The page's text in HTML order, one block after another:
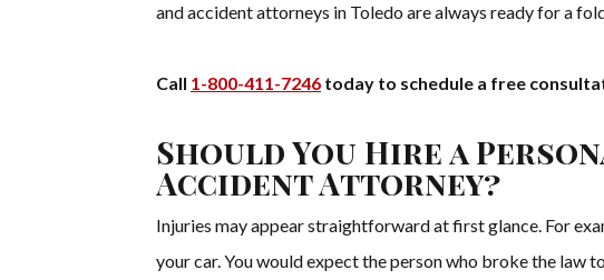
and accident attorneys in Toledo are always ready for a
Call 1-800-411-7246 today to schedule a free
Should You Hire a
Accident Attorney?
Injuries may appear straightforward at first glance. For
your car. You would expect the person who broke the law